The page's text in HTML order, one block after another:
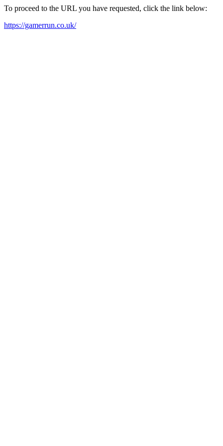
To proceed to the URL you have requested, click the link below:
https://gamerrun.co.uk/